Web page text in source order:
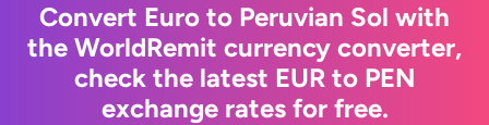
Convert Euro to Peruvian Sol with
the WorldRemit currency converter,
check the latest EUR to PEN
exchange rates for free.